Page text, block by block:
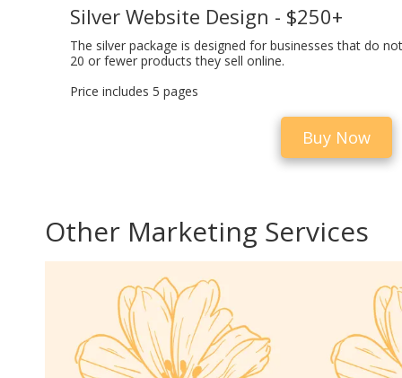
Silver Website Design - $250+
The silver package is designed for businesses that do
20 or fewer products they sell online.
Price includes 5 pages
Buy Now
Other Marketing Services